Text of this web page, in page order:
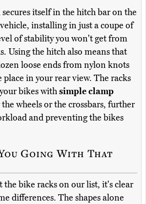
itself in the hitch bar on the
installing in just a coupe of
of stability you won't get from
Using the hitch also means that
loose ends from nylon knots
in your rear view. The racks
bikes withsimple clamp
wheels or the crossbars, further
and preventing the bikes
Going With That
the bike racks on our list, it's clear
differences. The shapes alone